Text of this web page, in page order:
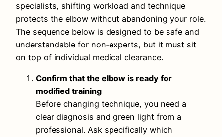
specialists, shifting workload and technique
protects the elbow without abandoning your role.
The sequence below is designed to be safe and
understandable for non‑experts, but it must sit
on top of individual medical clearance.
Confirm that the elbow is ready for
modified training
Before changing technique, you need a
clear diagnosis and green light from a
professional. Ask specifically which